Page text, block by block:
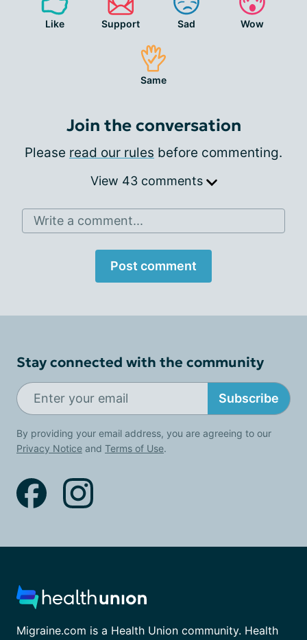
Like Support Sad Wow
Same
Join the conversation
Please read our rules before commenting.
View 43 comments
Write a comment...
Post comment
Stay connected with the community
Subscribe
By providing your email address, you are agreeing to our
Privacy Notice and Terms of Use.
Migraine.com is a Health Union community. Health